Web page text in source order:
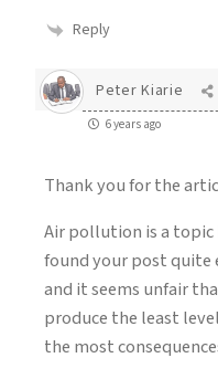
Reply
Peter Kiarie
6 years ago
Thank you for the
Air pollution is a topic
found your post quite
and it seems unfair
produce the least
the most